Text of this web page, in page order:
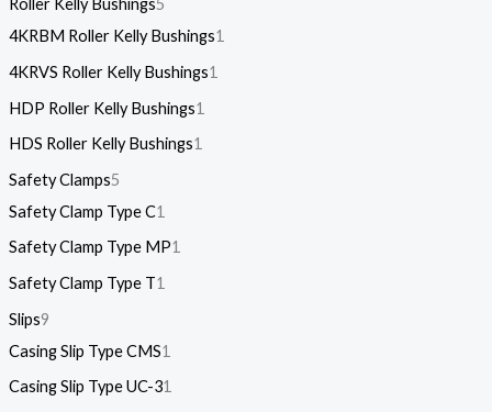
Roller Kelly Bushings5
4KRBM Roller Kelly Bushings1
4KRVS Roller Kelly Bushings1
HDP Roller Kelly Bushings1
HDS Roller Kelly Bushings1
Safety Clamps5
Safety Clamp Type C1
Safety Clamp Type MP1
Safety Clamp Type T1
Slips9
Casing Slip Type CMS1
Casing Slip Type UC-31